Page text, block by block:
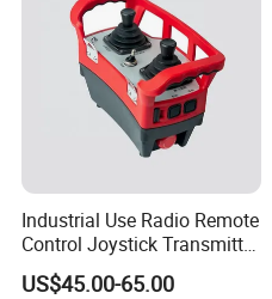
Industrial Use Radio Remote
Control Joystick Transmitter
Receiver Wireless Controller
US$45.00-65.00